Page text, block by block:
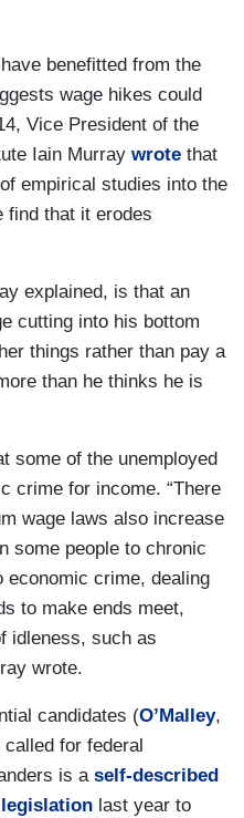
benefitted from the
wage hikes could
Vice President of the
Iain Murray wrote that
empirical studies into the
find that it erodes
explained, is that an
cutting into his bottom
things rather than pay a
than he thinks he is
some of the unemployed
crime for income. “There
wage laws also increase
some people to chronic
economic crime, dealing
to make ends meet,
idleness, such as
wrote.
candidates (O’Malley,
called for federal
is a self-described
last year to